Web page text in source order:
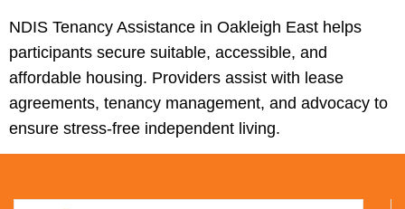
NDIS Tenancy Assistance in Oakleigh East helps
participants secure suitable, accessible, and
affordable housing. Providers assist with lease
agreements, tenancy management, and advocacy to
ensure stress-free independent living.